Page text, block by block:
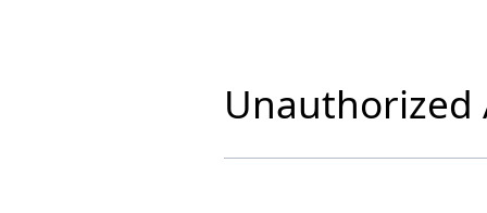
Unauthorized